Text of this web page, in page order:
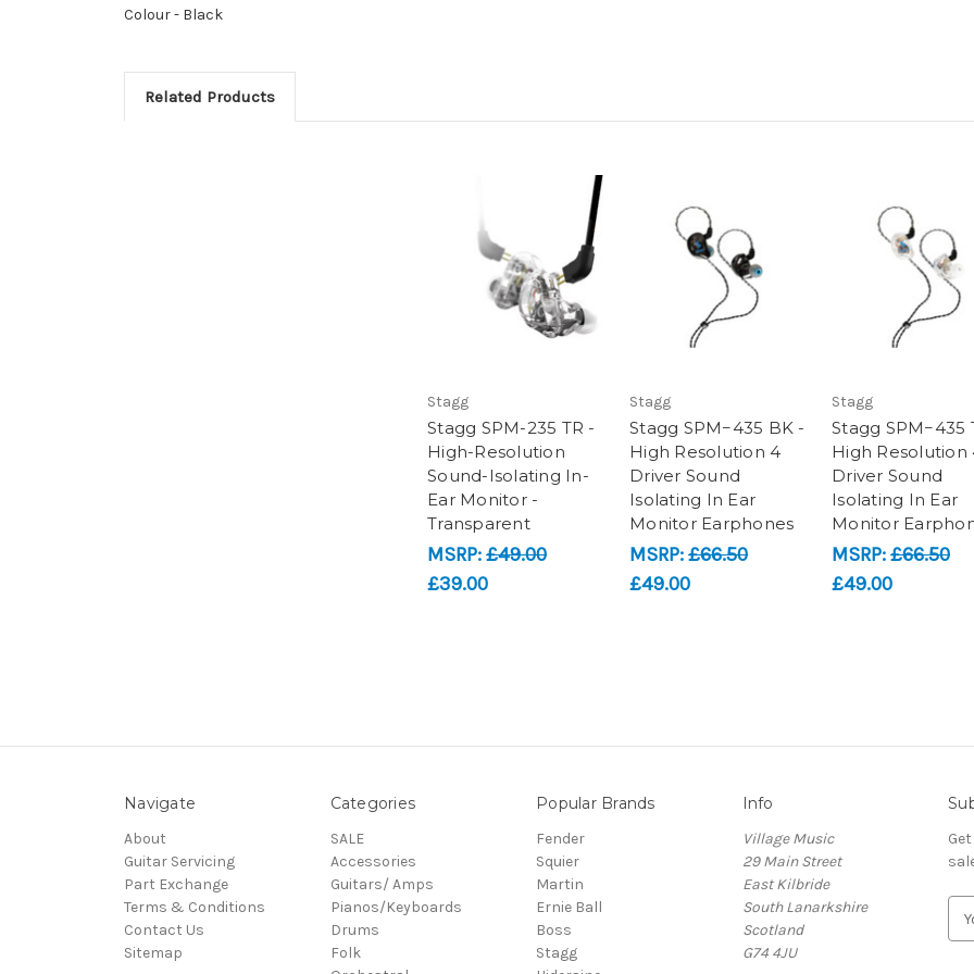
Colour - Black
Related Products
Stagg
Stagg SPM-235 TR -
High-Resolution
Sound-Isolating In-
Ear Monitor -
Transparent
MSRP:£49.00
£39.00
Stagg
Stagg SPM−435 BK -
High Resolution 4
Driver Sound
Isolating In Ear
Monitor Earphones
MSRP:£66.50
£49.00
Stagg
Stagg SPM−435
High Resolution
Driver Sound
Isolating In Ear
Monitor
MSRP:£66.50
£49.00
Navigate
About
Guitar Servicing
Part Exchange
Terms & Conditions
Contact Us
Sitemap
Categories
SALE
Accessories
Guitars/ Amps
Pianos/Keyboards
Drums
Folk
Popular Brands
Fender
Squier
Martin
Ernie Ball
Boss
Stagg
Info
Village Music
29 Main Street
East Kilbride
South Lanarkshire
Scotland
G74 4JU